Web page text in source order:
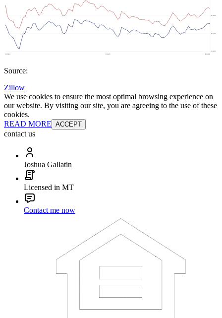
Source:
Zillow
We use cookies to ensure the most optimal browsing experience on
our website. By visiting our site, you are agreeing to the use of these
cookies.
READ MORE ACCEPT
contact us
Joshua Gallatin
Licensed in MT
Contact me now